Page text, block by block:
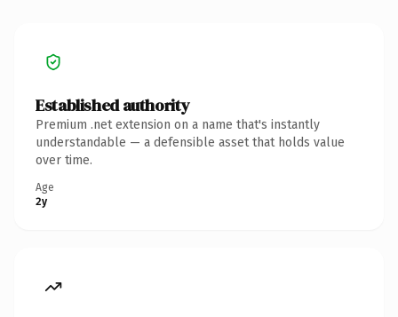
Established authority
Premium .net extension on a name that's instantly
understandable — a defensible asset that holds value
over time.
Age
2y